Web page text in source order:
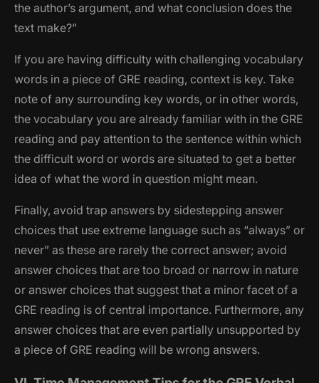
the author’s argument, and what conclusion does the
text make?”
If you are having difficulty with challenging vocabulary
words in a piece of GRE reading, context is key. Take
note of any surrounding key words, or in other words,
the vocabulary you are already familiar with in the GRE
reading and pay attention to the sentence within which
the difficult word or words are situated to get a better
idea of what the word in question might mean.
Finally, avoid trap answers by sidestepping answer
choices that use extreme language such as “always” or
never” as these are rarely the correct answer; avoid
answer choices that are too broad or narrow in nature
or answer choices that suggest that a minor facet of a
GRE reading is of central importance. Furthermore, any
answer choices that are even partially unsupported by
a piece of GRE reading will be wrong answers.